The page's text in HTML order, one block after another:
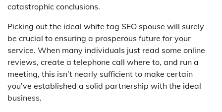
catastrophic conclusions.
Picking out the ideal white tag SEO spouse will surely
be crucial to ensuring a prosperous future for your
service. When many individuals just read some online
reviews, create a telephone call where to, and run a
meeting, this isn’t nearly sufficient to make certain
you’ve established a solid partnership with the ideal
business.